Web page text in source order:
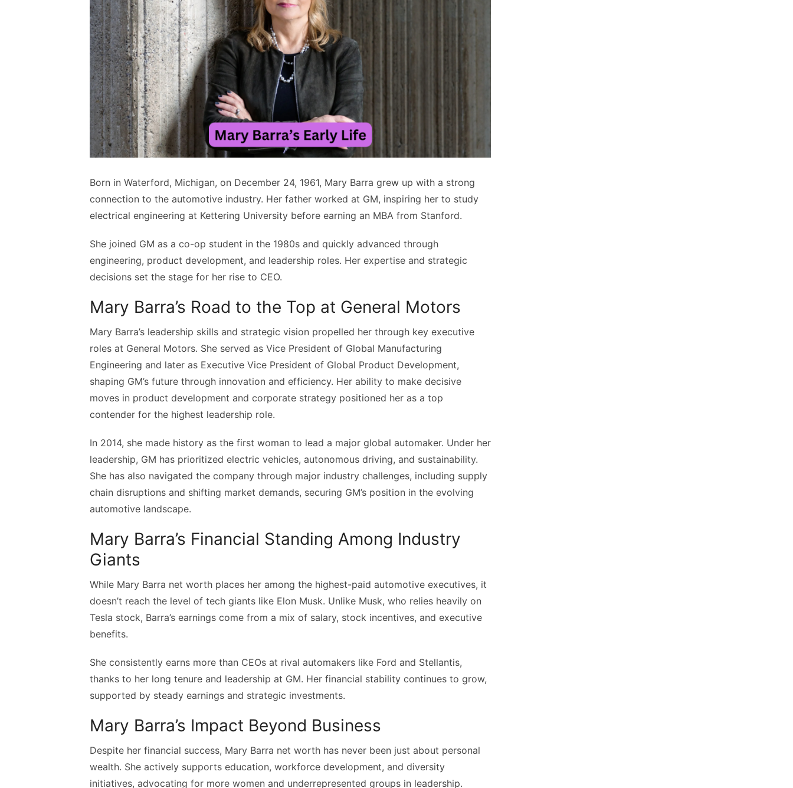
Born in Waterford, Michigan, on December 24, 1961, Mary Barra grew up with a strong
connection to the automotive industry. Her father worked at GM, inspiring her to study
electrical engineering at Kettering University before earning an MBA from Stanford.
She joined GM as a co-op student in the 1980s and quickly advanced through
engineering, product development, and leadership roles. Her expertise and strategic
decisions set the stage for her rise to CEO.
Mary Barra’s Road to the Top at General Motors
Mary Barra’s leadership skills and strategic vision propelled her through key executive
roles at General Motors. She served as Vice President of Global Manufacturing
Engineering and later as Executive Vice President of Global Product Development,
shaping GM’s future through innovation and efficiency. Her ability to make decisive
moves in product development and corporate strategy positioned her as a top
contender for the highest leadership role.
In 2014, she made history as the first woman to lead a major global automaker. Under her
leadership, GM has prioritized electric vehicles, autonomous driving, and sustainability.
She has also navigated the company through major industry challenges, including supply
chain disruptions and shifting market demands, securing GM’s position in the evolving
automotive landscape.
Mary Barra’s Financial Standing Among Industry
Giants
While Mary Barra net worth places her among the highest-paid automotive executives, it
doesn’t reach the level of tech giants like Elon Musk. Unlike Musk, who relies heavily on
Tesla stock, Barra’s earnings come from a mix of salary, stock incentives, and executive
benefits.
She consistently earns more than CEOs at rival automakers like Ford and Stellantis,
thanks to her long tenure and leadership at GM. Her financial stability continues to grow,
supported by steady earnings and strategic investments.
Mary Barra’s Impact Beyond Business
Despite her financial success, Mary Barra net worth has never been just about personal
wealth. She actively supports education, workforce development, and diversity
initiatives, advocating for more women and underrepresented groups in leadership.